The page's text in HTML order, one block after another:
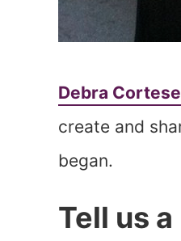
Debra Cortese
create and
began.
Tell us